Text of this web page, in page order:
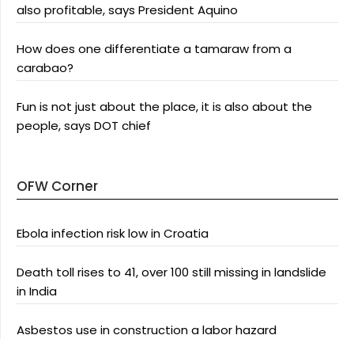
also profitable, says President Aquino
How does one differentiate a tamaraw from a
carabao?
Fun is not just about the place, it is also about the
people, says DOT chief
OFW Corner
Ebola infection risk low in Croatia
Death toll rises to 41, over 100 still missing in landslide
in India
Asbestos use in construction a labor hazard